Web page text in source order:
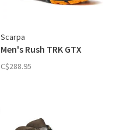
Scarpa
Men's Rush TRK GTX
C$288.95